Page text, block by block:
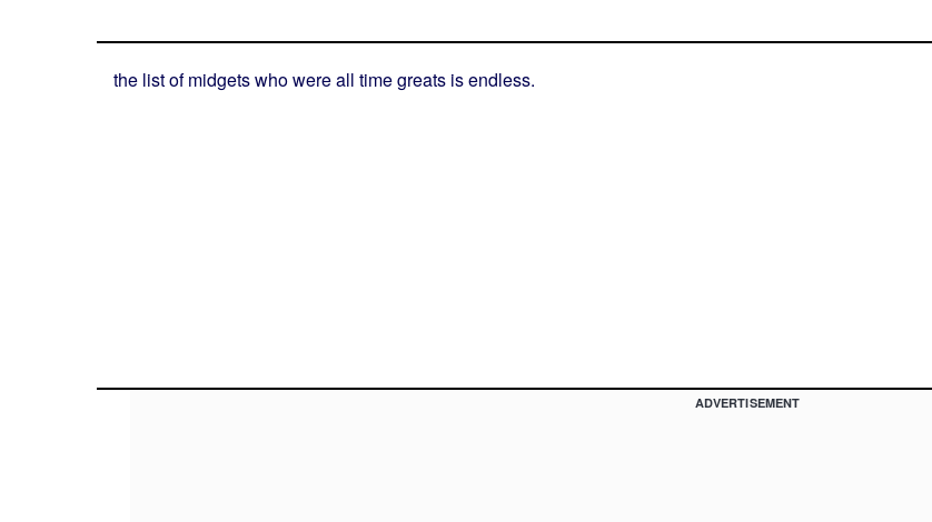
the list of midgets who were all time greats is endless.
ADVERTISEMENT